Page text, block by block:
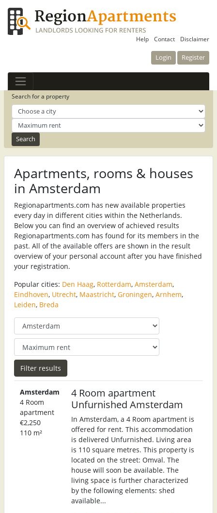
Help Contact Disclaimer
Login Register
Search for a property
Apartments, rooms & houses
in Amsterdam
Regionapartments.com has new available properties
every day in different cities within the Netherlands.
Below you can find an overview of achieved results
Regionapartments.com has found for its members in the
past. All of the available offers are shown in the result
overview of your personal account after you have finished
your registration.
Popular cities: Den Haag, Rotterdam, Amsterdam,
Eindhoven, Utrecht, Maastricht, Groningen, Arnhem,
Leiden, Breda
Amsterdam
4 Room
apartment
€2,250
110 m²
4 Room apartment
Unfurnished Amsterdam
In Amsterdam, a 4 Room apartment is
offered for rent. This accommodation
is delivered Unfurnished. Living area
is 110 square metres. This property is
located on the street: Omval. The
house will soon be available. The
living space is further characterized
by the following elements: shed
available...